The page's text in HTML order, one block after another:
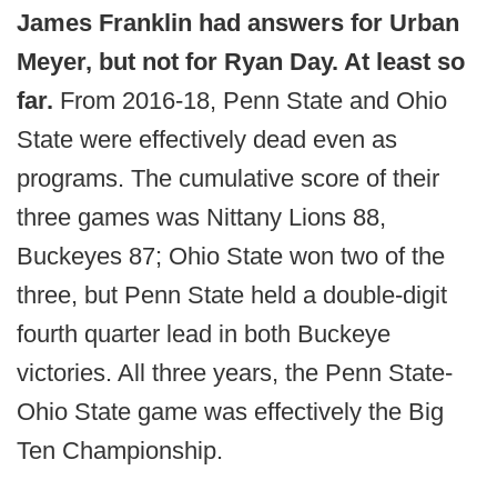
James Franklin had answers for Urban
Meyer, but not for Ryan Day. At least so
far. From 2016-18, Penn State and Ohio
State were effectively dead even as
programs. The cumulative score of their
three games was Nittany Lions 88,
Buckeyes 87; Ohio State won two of the
three, but Penn State held a double-digit
fourth quarter lead in both Buckeye
victories. All three years, the Penn State-
Ohio State game was effectively the Big
Ten Championship.